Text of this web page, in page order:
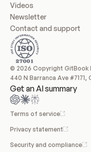
Videos
Newsletter
Contact and support
© 2026 Copyright GitBook
440 N Barranca Ave #7171,
Get an AI summary
Terms of service
Privacy statement
Security and compliance